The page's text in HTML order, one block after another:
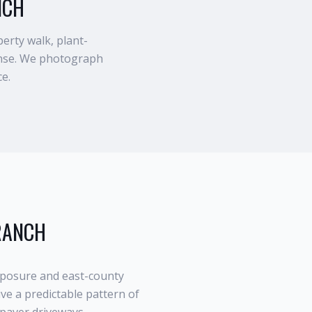
walk, plant-
We photograph
and east-county
a predictable pattern of